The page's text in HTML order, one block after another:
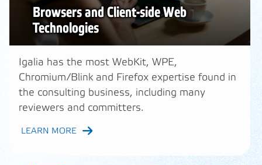
Browsers and Client-side Web
Technologies
Igalia has the most WebKit, WPE,
Chromium/Blink and Firefox expertise found in
the consulting business, including many
reviewers and committers.
LEARN MORE